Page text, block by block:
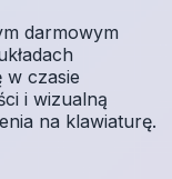
darmowym
w czasie
i wizualną
na klawiaturę.